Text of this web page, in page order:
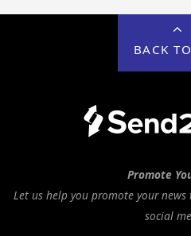
BACK
Promote
Let us help you promote your
social